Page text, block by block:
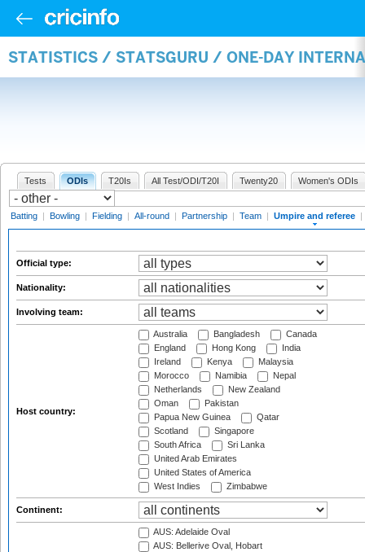
STATISTICS / STATSGURU / ONE-DAY
Tests ODIs T20Is All Test/ODI/T20I Twenty20 Women's ODIs
Batting | Bowling | Fielding | All-round | Partnership | Team | Umpire and referee |
Official type:
Nationality:
Involving team:
Host country:
Australia Bangladesh
Canada
England
Hong Kong
India
Ireland
Kenya
Malaysia
Morocco
Namibia
Nepal
Netherlands
New Zealand
Oman
Pakistan
Papua New Guinea
Qatar
Scotland
Singapore
South Africa
Sri Lanka
United Arab Emirates
United States of America
West Indies
Zimbabwe
Continent:
AUS: Adelaide Oval
AUS: Bellerive Oval, Hobart